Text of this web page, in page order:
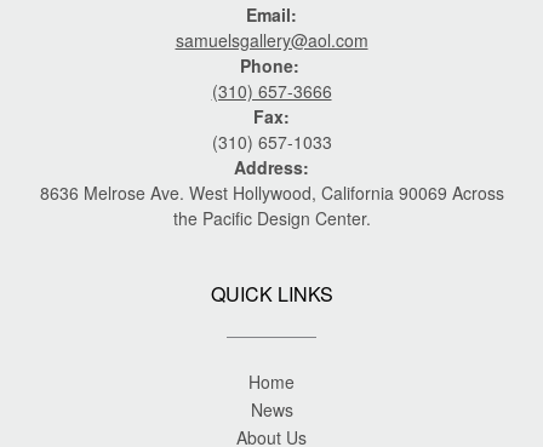
Email:
samuelsgallery@aol.com
Phone:
(310) 657-3666
Fax:
(310) 657-1033
Address:
8636 Melrose Ave. West Hollywood, California 90069 Across
the Pacific Design Center.
QUICK LINKS
Home
News
About Us